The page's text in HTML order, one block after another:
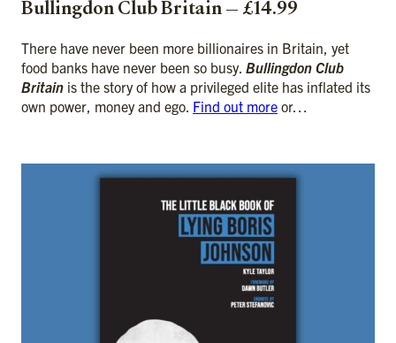
Bullingdon Club Britain — £14.99
There have never been more billionaires in Britain, yet
food banks have never been so busy. Bullingdon Club
Britain is the story of how a privileged elite has inflated its
own power, money and ego. Find out more or…